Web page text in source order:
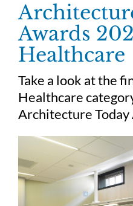
Awards
Healthcare
Take a look at the
Healthcare
Architecture